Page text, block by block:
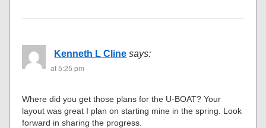
Kenneth L Cline says:
at 5:25 pm
Where did you get those plans for the U-BOAT? Your
layout was great I plan on starting mine in the spring. Look
forward in sharing the progress.